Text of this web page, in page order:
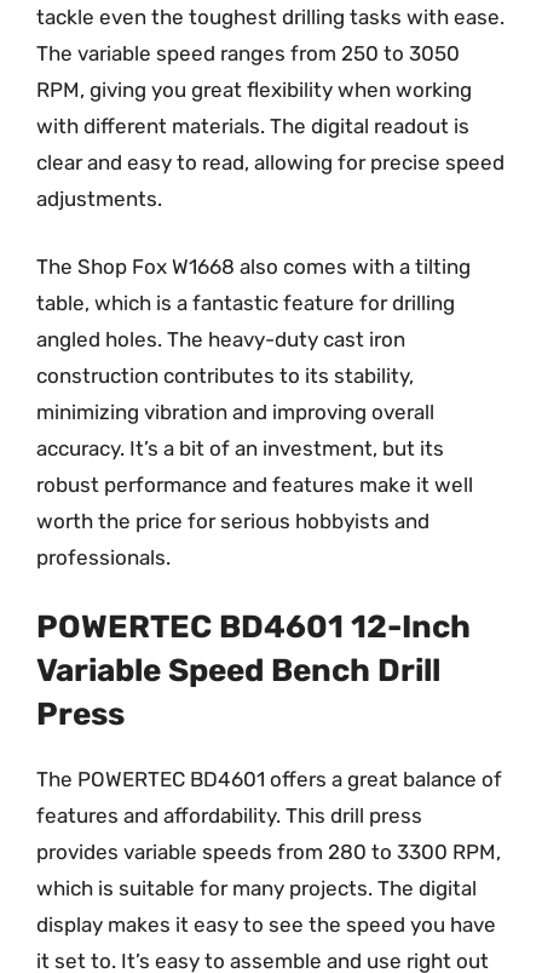
tackle even the toughest drilling tasks with ease.
The variable speed ranges from 250 to 3050
RPM, giving you great flexibility when working
with different materials. The digital readout is
clear and easy to read, allowing for precise speed
adjustments.
The Shop Fox W1668 also comes with a tilting
table, which is a fantastic feature for drilling
angled holes. The heavy-duty cast iron
construction contributes to its stability,
minimizing vibration and improving overall
accuracy. It’s a bit of an investment, but its
robust performance and features make it well
worth the price for serious hobbyists and
professionals.
POWERTEC BD4601 12-Inch
Variable Speed Bench Drill
Press
The POWERTEC BD4601 offers a great balance of
features and affordability. This drill press
provides variable speeds from 280 to 3300 RPM,
which is suitable for many projects. The digital
display makes it easy to see the speed you have
it set to. It’s easy to assemble and use right out